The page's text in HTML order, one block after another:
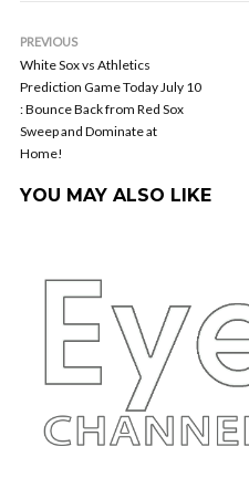
PREVIOUS
White Sox vs Athletics
Prediction Game Today July 10
: Bounce Back from Red Sox
Sweep and Dominate at
Home!
YOU MAY ALSO LIKE